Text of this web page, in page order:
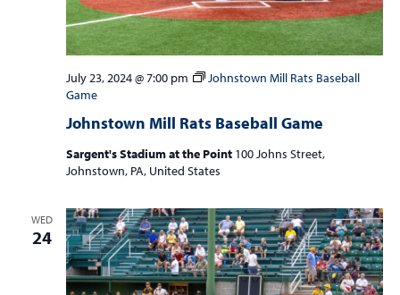
Johnstown Mill Rats Baseball Game
July 23, 2024 @ 7:00 pm
Johnstown Mill Rats Baseball
Game
Sargent's Stadium at the Point 100 Johns Street,
Johnstown, PA, United States
WED
24